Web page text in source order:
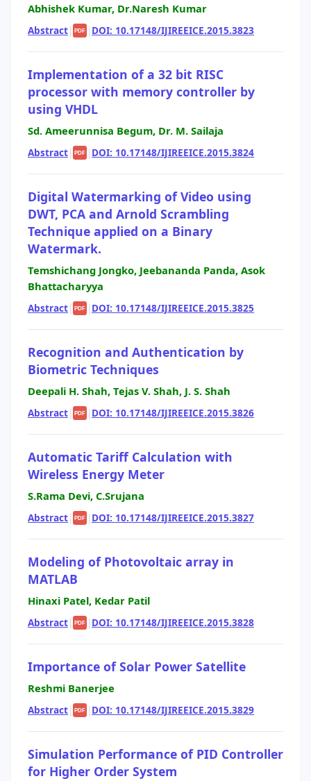
Abhishek Kumar, Dr.Naresh Kumar
Abstract| PDF | DOI: 10.17148/IJIREEICE.2015.3823
Implementation of a 32 bit RISC
processor with memory controller by
using VHDL
Sd. Ameerunnisa Begum, Dr. M. Sailaja
Abstract| PDF | DOI: 10.17148/IJIREEICE.2015.3824
Digital Watermarking of Video using
DWT, PCA and Arnold Scrambling
Technique applied on a Binary
Watermark.
Temshichang Jongko, Jeebananda Panda, Asok
Bhattacharyya
Abstract| PDF | DOI: 10.17148/IJIREEICE.2015.3825
Recognition and Authentication by
Biometric Techniques
Deepali H. Shah, Tejas V. Shah, J. S. Shah
Abstract| PDF | DOI: 10.17148/IJIREEICE.2015.3826
Automatic Tariff Calculation with
Wireless Energy Meter
S.Rama Devi, C.Srujana
Abstract| PDF | DOI: 10.17148/IJIREEICE.2015.3827
Modeling of Photovoltaic array in
MATLAB
Hinaxi Patel, Kedar Patil
Abstract| PDF | DOI: 10.17148/IJIREEICE.2015.3828
Importance of Solar Power Satellite
Reshmi Banerjee
Abstract| PDF | DOI: 10.17148/IJIREEICE.2015.3829
Simulation Performance of PID Controller
for Higher Order System